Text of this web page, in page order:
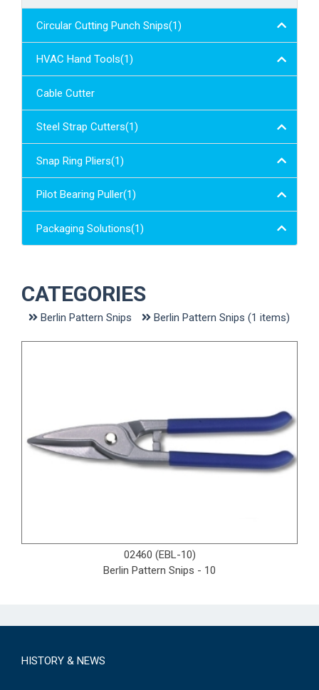
Loading...
Circular Cutting Punch Snips(1)
HVAC Hand Tools(1)
Cable Cutter
Steel Strap Cutters(1)
Snap Ring Pliers(1)
Pilot Bearing Puller(1)
Packaging Solutions(1)
CATEGORIES
Berlin Pattern Snips Berlin Pattern Snips (1 items)
02460 (EBL-10)
Berlin Pattern Snips - 10
HISTORY & NEWS